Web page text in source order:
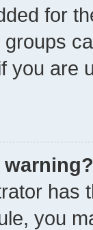
for
you are
warning?
has
you